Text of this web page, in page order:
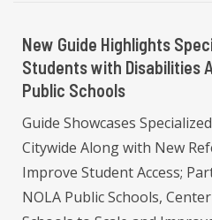
New Guide Highlights
Students with Disabilities
Public Schools
Guide Showcases
Citywide Along with New
Improve Student Access;
NOLA Public Schools,